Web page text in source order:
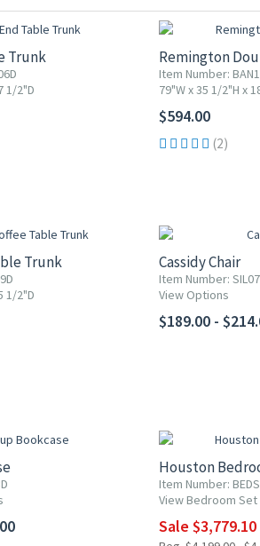
Trunk
1/2"D
Remington
Item Number:
79"W x 35 1/2"H x
$594.00
(2)
Trunk
1/2"D
Cassidy Chair
Item Number:
View Options
$189.00 -
Houston
Item Number:
View Bedroom
Sale